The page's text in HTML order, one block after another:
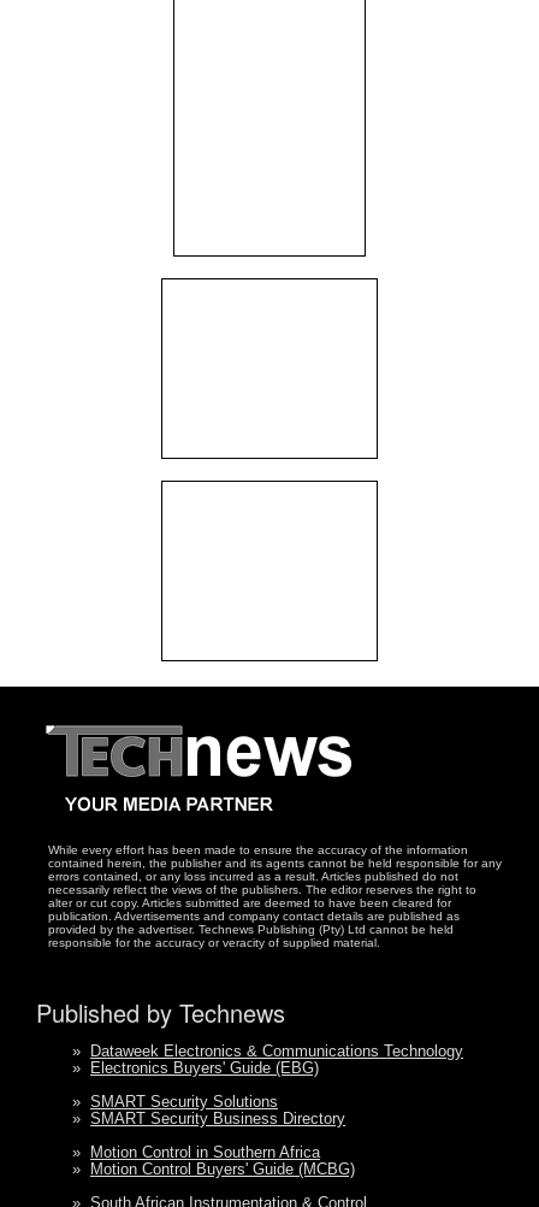
While every effort has been made to ensure the accuracy of the information
contained herein, the publisher and its agents cannot be held responsible for any
errors contained, or any loss incurred as a result. Articles published do not
necessarily reflect the views of the publishers. The editor reserves the right to
alter or cut copy. Articles submitted are deemed to have been cleared for
publication. Advertisements and company contact details are published as
provided by the advertiser. Technews Publishing (Pty) Ltd cannot be held
responsible for the accuracy or veracity of supplied material.
Published by Technews
»
Dataweek Electronics & Communications Technology
»
Electronics Buyers' Guide (EBG)
» SMART Security Solutions
» SMART Security Business Directory
»
Motion Control in Southern Africa
»
Motion Control Buyers' Guide (MCBG)
» South African Instrumentation & Control